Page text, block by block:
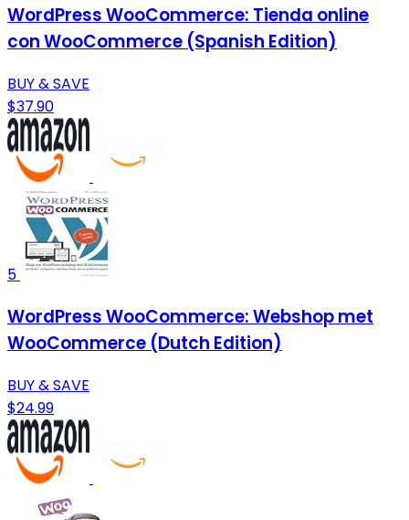
WordPress WooCommerce: Tienda online
con WooCommerce (Spanish Edition)
BUY & SAVE
$37.90
5
WordPress WooCommerce: Webshop met
WooCommerce (Dutch Edition)
BUY & SAVE
$24.99